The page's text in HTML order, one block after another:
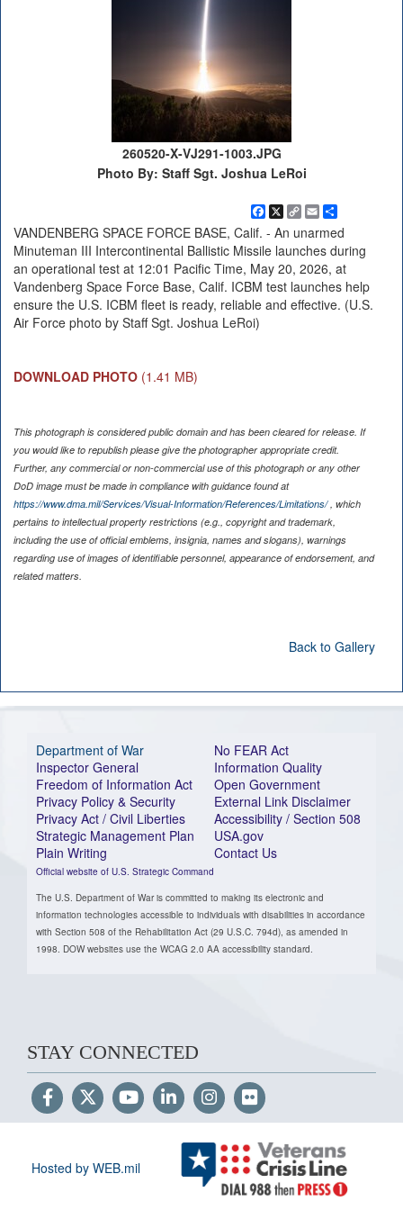
260520-X-VJ291-1003.JPG
Photo By: Staff Sgt. Joshua LeRoi
Facebook
X
Copy
Link
EmailShare
VANDENBERG SPACE FORCE BASE, Calif. - An unarmed
Minuteman III Intercontinental Ballistic Missile launches during
an operational test at 12:01 Pacific Time, May 20, 2026, at
Vandenberg Space Force Base, Calif. ICBM test launches help
ensure the U.S. ICBM fleet is ready, reliable and effective. (U.S.
Air Force photo by Staff Sgt. Joshua LeRoi)
DOWNLOAD PHOTO (1.41 MB)
This photograph is considered public domain and has been cleared for release. If
you would like to republish please give the photographer appropriate credit.
Further, any commercial or non-commercial use of this photograph or any other
DoD image must be made in compliance with guidance found at
https://www.dma.mil/Services/Visual-Information/References/Limitations/, which
pertains to intellectual property restrictions (e.g., copyright and trademark,
including the use of official emblems, insignia, names and slogans), warnings
regarding use of images of identifiable personnel, appearance of endorsement, and
related matters.
Back to Gallery
Department of War
Inspector General
Freedom of Information Act
Privacy Policy & Security
Privacy Act / Civil Liberties
Strategic Management Plan
Plain Writing
Official website of U.S. Strategic Command
No FEAR Act
Information Quality
Open Government
External Link Disclaimer
Accessibility / Section 508
USA.gov
Contact Us
The U.S. Department of War is committed to making its electronic and
information technologies accessible to individuals with disabilities in accordance
with Section 508 of the Rehabilitation Act (29 U.S.C. 794d), as amended in
1998. DOW websites use the WCAG 2.0 AA accessibility standard.
STAY CONNECTED
Hosted by WEB.mil